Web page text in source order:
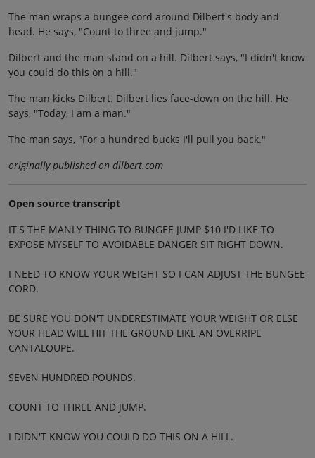
The man wraps a bungee cord around Dilbert's body and
head. He says, "Count to three and jump."
Dilbert and the man stand on a hill. Dilbert says, "I didn't know
you could do this on a hill."
The man kicks Dilbert. Dilbert lies face-down on the hill. He
says, "Today, I am a man."
The man says, "For a hundred bucks I'll pull you back."
originally published on dilbert.com
Open source transcript
IT'S THE MANLY THING TO BUNGEE JUMP $10 I'D LIKE TO
EXPOSE MYSELF TO AVOIDABLE DANGER SIT RIGHT DOWN.
I NEED TO KNOW YOUR WEIGHT SO I CAN ADJUST THE BUNGEE
CORD.
BE SURE YOU DON'T UNDERESTIMATE YOUR WEIGHT OR ELSE
YOUR HEAD WILL HIT THE GROUND LIKE AN OVERRIPE
CANTALOUPE.
SEVEN HUNDRED POUNDS.
COUNT TO THREE AND JUMP.
I DIDN'T KNOW YOU COULD DO THIS ON A HILL.